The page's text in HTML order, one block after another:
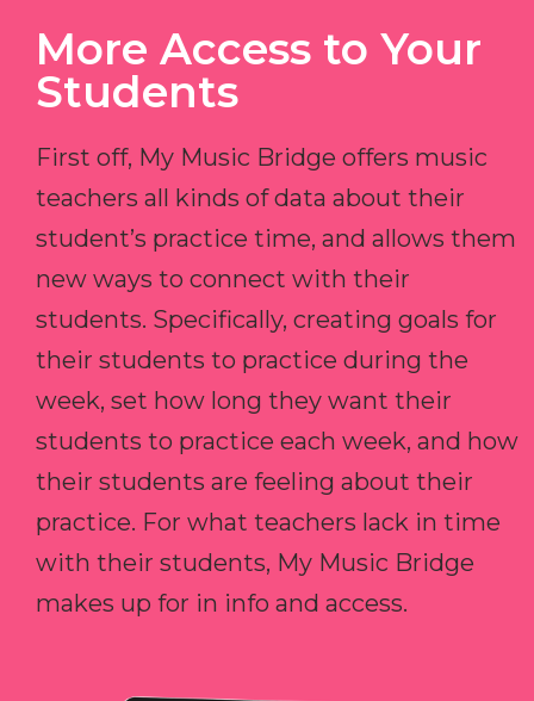
More Access to Your
Students
First off, My Music Bridge offers music
teachers all kinds of data about their
student’s practice time, and allows them
new ways to connect with their
students. Specifically, creating goals for
their students to practice during the
week, set how long they want their
students to practice each week, and how
their students are feeling about their
practice. For what teachers lack in time
with their students, My Music Bridge
makes up for in info and access.